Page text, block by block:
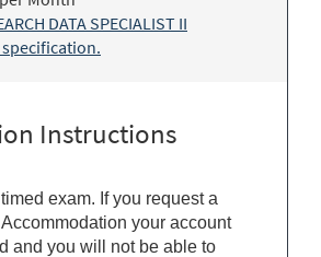
DATA SPECIALIST II
Instructions
exam. If you request a
your account
and you will not be able to